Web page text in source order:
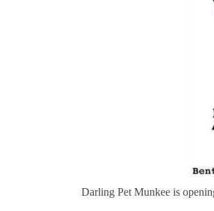
Darling Pet Munkee is